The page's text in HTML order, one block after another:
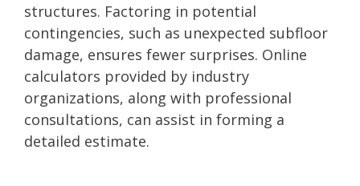
structures. Factoring in potential
contingencies, such as unexpected subfloor
damage, ensures fewer surprises. Online
calculators provided by industry
organizations, along with professional
consultations, can assist in forming a
detailed estimate.